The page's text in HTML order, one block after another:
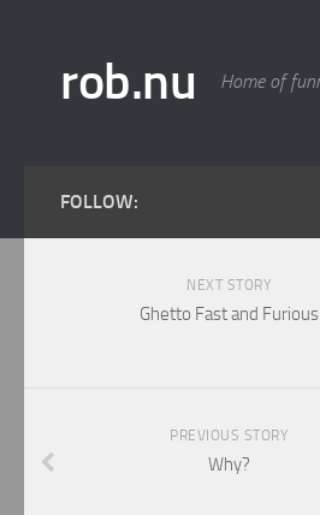
rob.nu Home of
FOLLOW:
NEXT STORY
Ghetto Fast and Furious
PREVIOUS STORY
Why?